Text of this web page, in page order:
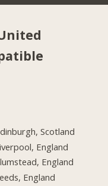
Scotland
England
England
England